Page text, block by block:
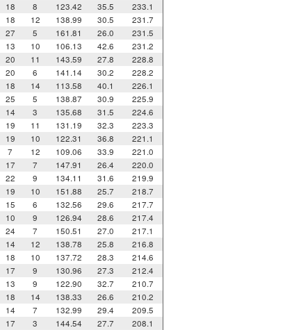
18 8 123.42 35.5
233.1
18 12 138.99 30.5
231.7
27 5 161.81 26.0
231.5
13 10 106.13 42.6
231.2
20 11 143.59 27.8
228.8
20 6 141.14 30.2
228.2
18 14 113.58 40.1
226.1
25 5 138.87 30.9
225.9
14 3 135.68 31.5
224.6
19 11 131.19 32.3
223.3
19 10 122.31 36.8
221.1
7 12 109.06 33.9
221.0
17 7 147.91 26.4
220.0
22 9 134.11 31.6
219.9
19 10 151.88 25.7
218.7
15 6 132.56 29.6
217.7
10 9 126.94 28.6
217.4
24 7 150.51 27.0
217.1
14 12 138.78 25.8
216.8
18 10 137.72 28.3
214.6
17 9 130.96 27.3
212.4
13 9 122.90 32.7
210.7
18 14 138.33 26.6
210.2
14 7 132.99 29.4
209.5
17 3 144.54 27.7
208.1